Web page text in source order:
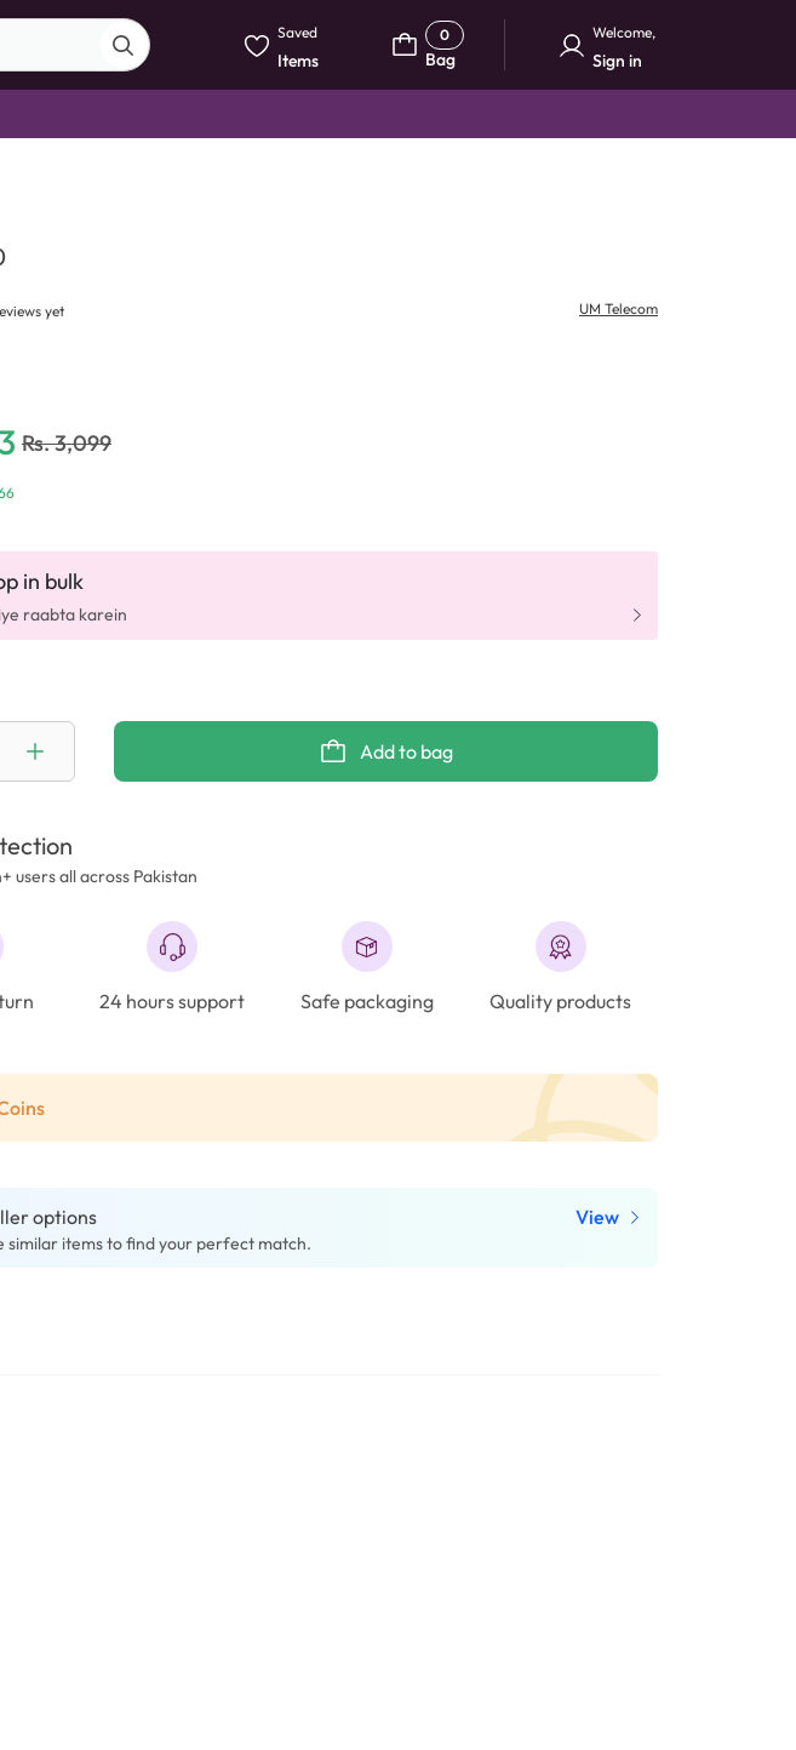
Saved
Items
0
Bag
Welcome,
Sign in
yet UM Telecom
Rs.3,099
in bulk
raabta karein
Add to bag
users all across Pakistan
24 hours support Safe packaging Quality products
options
similar items to find your perfect match.
View